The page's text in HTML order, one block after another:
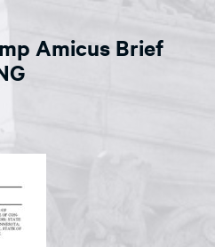
Amicus Brief